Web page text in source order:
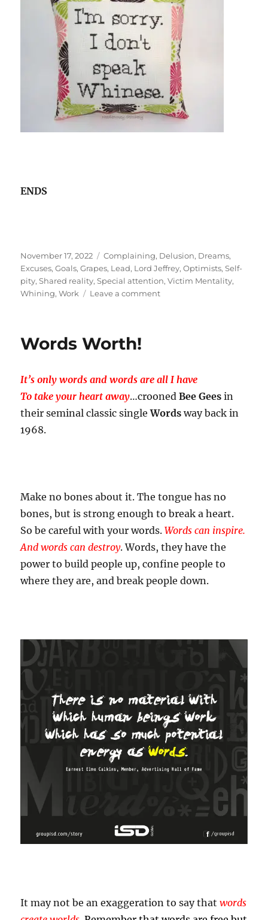
ENDS
Posted
on
November 17, 2022 Tags
Complaining, Delusion, Dreams,
Excuses,Goals,Grapes, Lead, Lord Jeffrey,Optimists,Self-
pity,Shared reality,Special attention,Victim Mentality,
Whining,Work Leave a commenton
Words Worth!
It’s only words and words are all I have
To take your heart away…croonedBee Gees in
their seminal classic singleWords way back in
1968.
Make no bones about it. The tongue has no
bones, but is strong enough to break a heart.
So be careful with your words.Words can inspire.
And words can destroy. Words, they have the
power to build people up, confine people to
where they are, and break people down.
It may not be an exaggeration to say thatwords